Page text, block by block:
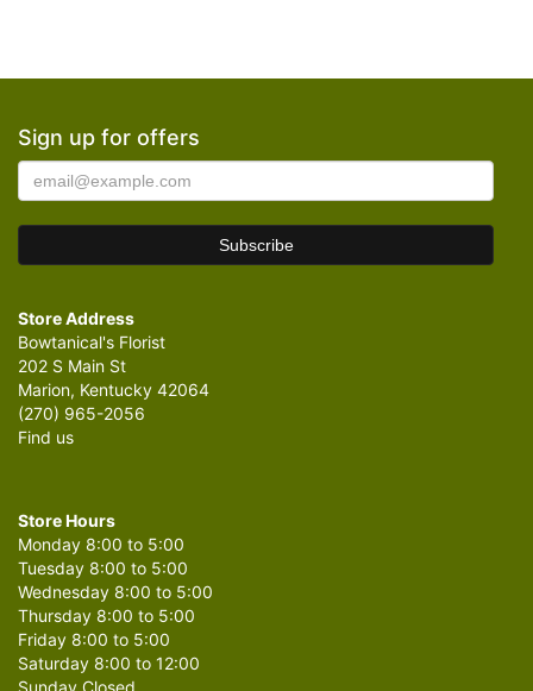
Sign up for offers
Store Address
Bowtanical's Florist
202 S Main St
Marion, Kentucky 42064
(270) 965-2056
Find us
Store Hours
Monday 8:00 to 5:00
Tuesday 8:00 to 5:00
Wednesday 8:00 to 5:00
Thursday 8:00 to 5:00
Friday 8:00 to 5:00
Saturday 8:00 to 12:00